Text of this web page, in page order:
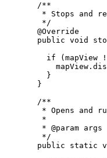
/**
* Stops and
*/
@Override
public void
if (mapView
mapView .
}
}
/**
* Opens and
*
* @param args
*/
public
static